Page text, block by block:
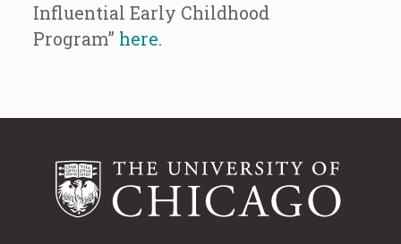
Influential Early Childhood
Program” here.